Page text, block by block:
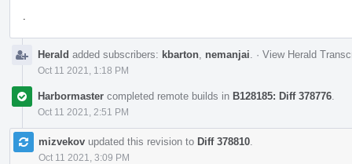
Herald added subscribers: kbarton nemanjai · View Herald
Oct 11 2021, 1:18 PM
Harbormaster completed remote builds in B128185: Diff 378776
Oct 11 2021, 2:51 PM
mizvekov updated this revision to Diff 378810
Oct 11 2021, 3:09 PM